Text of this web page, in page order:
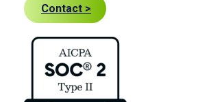
Contact >